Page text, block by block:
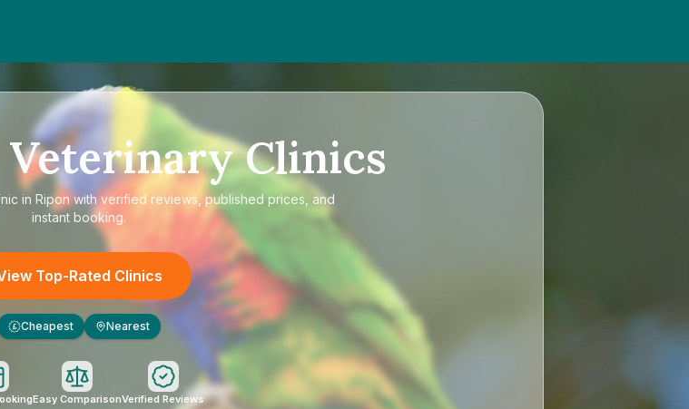
Veterinary Clinics
in Riponwith verified reviews, published prices, and
instant booking.
Top-Rated Clinics
£ Cheapest Nearest
Easy ComparisonVerified Reviews